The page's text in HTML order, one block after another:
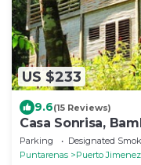
US $233
9.6(15 Reviews)
Casa Sonrisa,
Parking Designated
Puntarenas
Puerto Jimenez